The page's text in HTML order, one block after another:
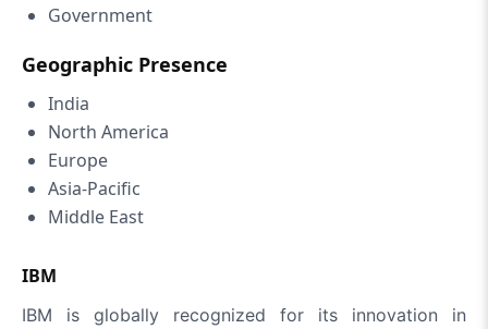
Government
Geographic Presence
India
North America
Europe
Asia-Pacific
Middle East
IBM
IBM is globally recognized for its innovation in